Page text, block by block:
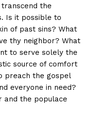
the
Is it possible to
of past sins? What
thy neighbor? What
to serve solely the
source of comfort
preach the gospel
everyone in need?
and the populace